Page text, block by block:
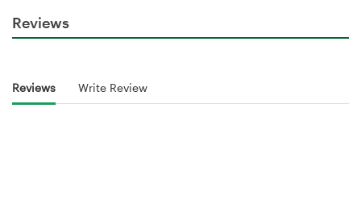
Reviews
Reviews Write Review